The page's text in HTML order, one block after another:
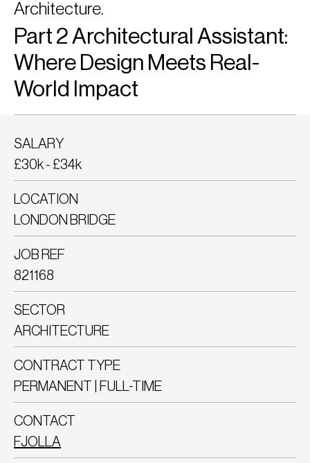
JOB REF
821168
CONTRACT TYPE
PERMANENT | FULL-TIME
SECTOR
ARCHITECTURE
CONTACT
FJOLLA
LOCATION
LONDON BRIDGE
SALARY
£30k - £34k
Architecture.
Part 2 Architectural Assistant:
Where Design Meets Real-
World Impact